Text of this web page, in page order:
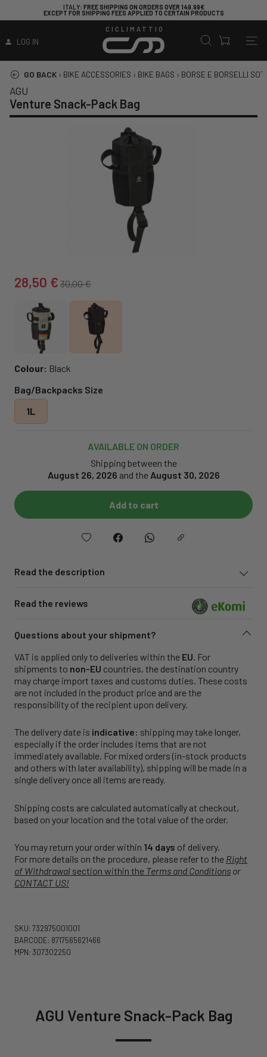
ITALY: FREE SHIPPING ON ORDERS OVER 149.99€
EXCEPT FOR SHIPPING FEES APPLIED TO CERTAIN PRODUCTS
LOG IN
CICLIMATTIO
GO BACK › BIKE ACCESSORIES › BIKE BAGS › BORSE E BORSELLI
AGU
Venture Snack-Pack Bag
28,50 € 30,00 €
Colour: Black
Bag/Backpacks Size
1L
AVAILABLE ON ORDER
Shipping between the
August 26, 2026 and the August 30, 2026
Add to cart
Read the description
Read the reviews
Questions about your shipment?
VAT is applied only to deliveries within the EU. For
shipments to non-EU countries, the destination country
may charge import taxes and customs duties. These costs
are not included in the product price and are the
responsibility of the recipient upon delivery.
The delivery date is indicative: shipping may take longer,
especially if the order includes items that are not
immediately available. For mixed orders (in-stock products
and others with later availability), shipping will be made in a
single delivery once all items are ready.
Shipping costs are calculated automatically at checkout,
based on your location and the total value of the order.
You may return your order within 14 days of delivery.
For more details on the procedure, please refer to the Right
of Withdrawal section within the Terms and Conditions or
CONTACT US!
SKU: 732975001001
BARCODE: 8717565621466
MPN: 307302250
AGU Venture Snack-Pack Bag